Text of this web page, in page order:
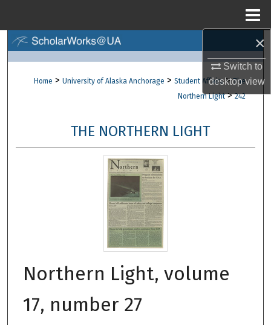
×
Switch to
desktopview
Browse Collections
About
Digital Commons Network™
Home > University of Alaska Anchorage > Student Affairs > The
Northern Light > 242
THE NORTHERN LIGHT
Northern Light, volume
17, number 27